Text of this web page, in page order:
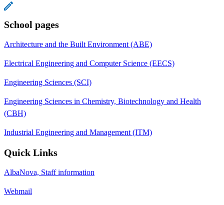
School pages
Architecture and the Built Environment (ABE)
Electrical Engineering and Computer Science (EECS)
Engineering Sciences (SCI)
Engineering Sciences in Chemistry, Biotechnology and Health
(CBH)
Industrial Engineering and Management (ITM)
Quick Links
AlbaNova, Staff information
Webmail